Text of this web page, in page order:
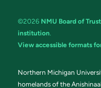
©2026 NMU Board of
institution.
View accessible formats
Northern Michigan
homelands of the